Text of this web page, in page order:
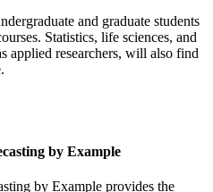
and graduate students
Statistics, life sciences, and
applied researchers, will also find
by Example
by Example provides the